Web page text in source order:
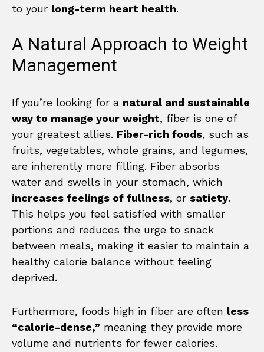
to your long-term heart health.
A Natural Approach to Weight
Management
If you’re looking for a natural and sustainable
way to manage your weight, fiber is one of
your greatest allies. Fiber-rich foods, such as
fruits, vegetables, whole grains, and legumes,
are inherently more filling. Fiber absorbs
water and swells in your stomach, which
increases feelings of fullness, or satiety.
This helps you feel satisfied with smaller
portions and reduces the urge to snack
between meals, making it easier to maintain a
healthy calorie balance without feeling
deprived.
Furthermore, foods high in fiber are often less
“calorie-dense,” meaning they provide more
volume and nutrients for fewer calories.